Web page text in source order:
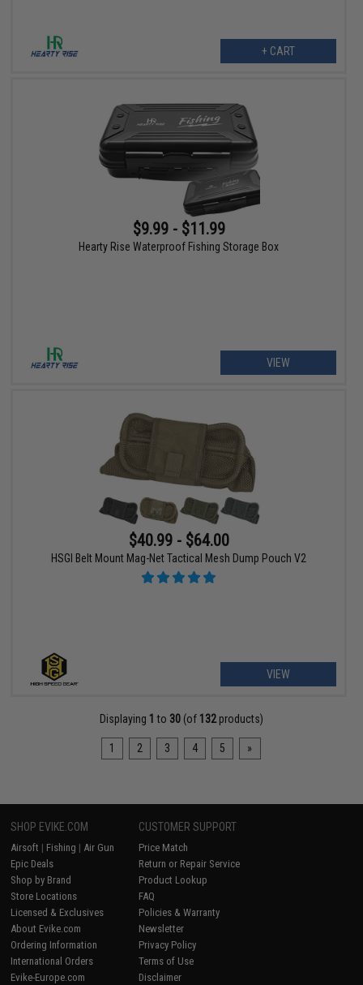
+ CART
$9.99 - $11.99
Hearty Rise Waterproof Fishing Storage Box
VIEW
$40.99 - $64.00
HSGI Belt Mount Mag-Net Tactical Mesh Dump Pouch V2
VIEW
Displaying 1 to 30(of 132products)
1 2 3 4 5 »
SHOP EVIKE.COM
Airsoft | Fishing | Air Gun
Epic Deals
Shop by Brand
Store Locations
Licensed & Exclusives
About Evike.com
Ordering Information
International Orders
Evike-Europe.com
CUSTOMER SUPPORT
Price Match
Return or Repair Service
Product Lookup
FAQ
Policies & Warranty
Newsletter
Privacy Policy
Terms of Use
Disclaimer